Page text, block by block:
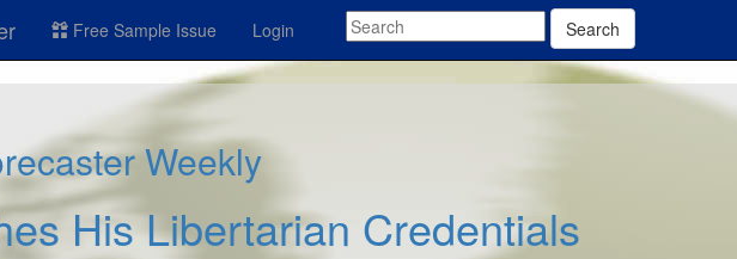
Free Sample Issue Login Search
Weekly
His Libertarian Credentials